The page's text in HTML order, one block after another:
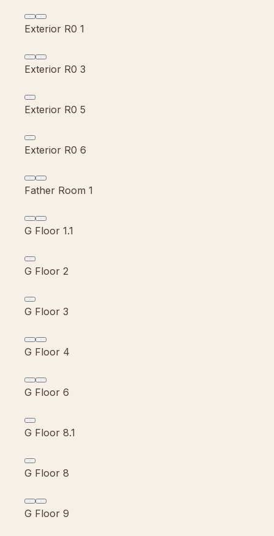
Exterior R0 1
Exterior R0 3
Exterior R0 5
Exterior R0 6
Father Room 1
G Floor 1.1
G Floor 2
G Floor 3
G Floor 4
G Floor 6
G Floor 8.1
G Floor 8
G Floor 9